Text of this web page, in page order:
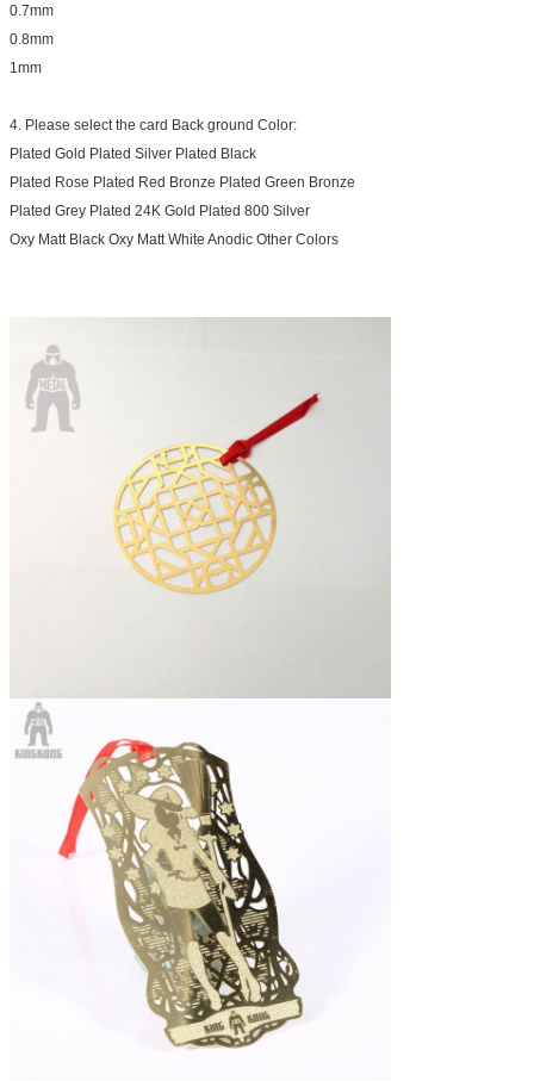
0.7mm
0.8mm
1mm
4. Please select the card Back ground Color:
Plated Gold Plated Silver Plated Black
Plated Rose Plated Red Bronze Plated Green Bronze
Plated Grey Plated 24K Gold Plated 800 Silver
Oxy Matt Black Oxy Matt White Anodic Other Colors